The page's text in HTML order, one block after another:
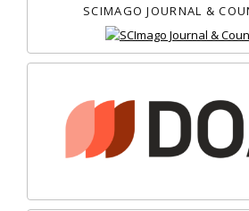
SCIMAGO JOURNAL &